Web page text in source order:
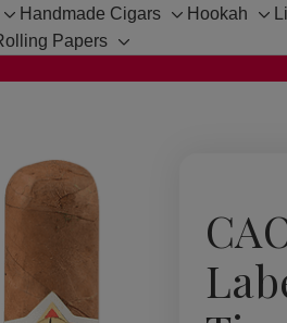
Toggle
sub-
Handmade Cigars
Toggle
Hookah
Papers
Toggle